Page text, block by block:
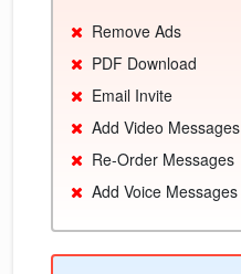
Remove Ads
PDF Download
Email Invite
Add Video Messages
Re-Order Messages
Add Voice Messages